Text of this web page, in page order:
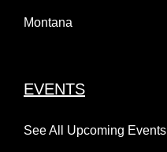
Montana
EVENTS
See All Upcoming Events